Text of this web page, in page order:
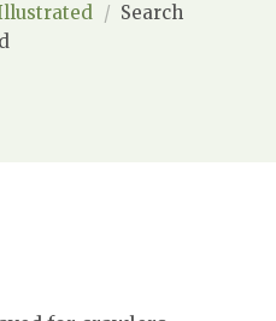
item
item
item
item
/ Search